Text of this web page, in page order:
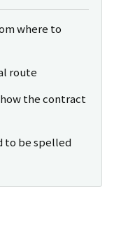
where to
route
the contract
to be spelled